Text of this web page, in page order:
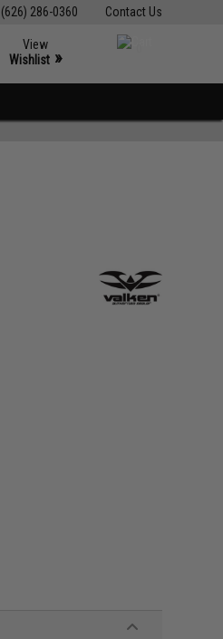
Contact Us
(626) 286-0360
View
Wishlist »